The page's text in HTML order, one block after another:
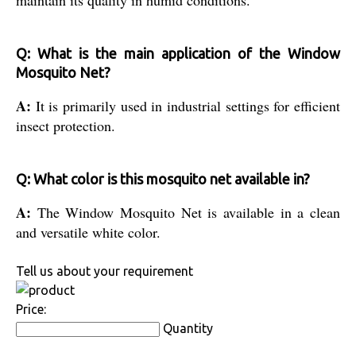
Q: What is the main application of the Window
Mosquito Net?
A: It is primarily used in industrial settings for efficient
insect protection.
Q: What color is this mosquito net available in?
A: The Window Mosquito Net is available in a clean
and versatile white color.
Tell us about your requirement
Price:
Quantity